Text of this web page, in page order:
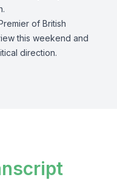
of British
this weekend and
direction.